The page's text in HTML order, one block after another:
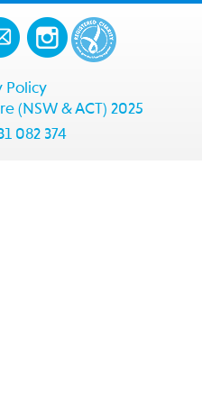
Policy
(NSW & ACT) 2025
082 374